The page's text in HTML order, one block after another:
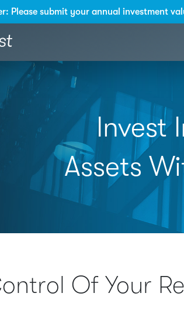
Please submit your annual investment
Invest
Assets
Of Your